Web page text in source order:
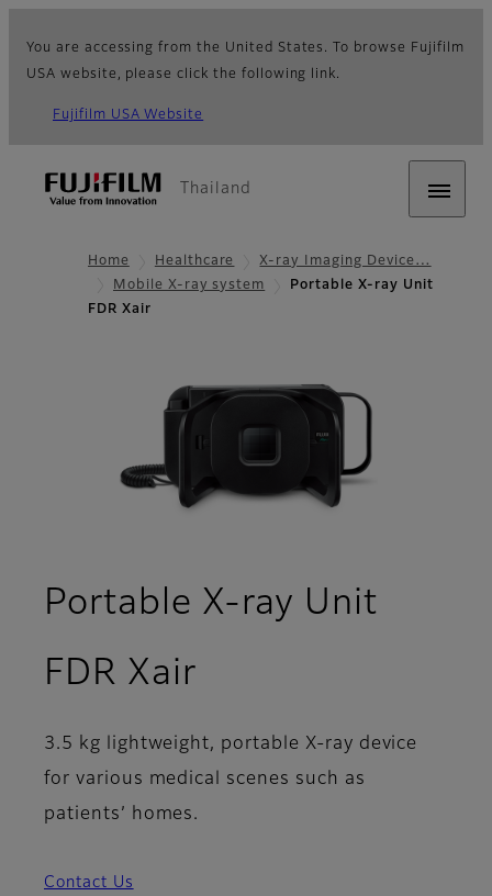
You are accessing from the United States. To browse Fujifilm
USA website, please click the following link.
Fujifilm USA Website
Thailand
Home Healthcare
X-ray Imaging Device…
Mobile X-ray system
Portable X-ray Unit
FDR Xair
Portable X-ray Unit
FDR Xair- Overview
3.5 kg lightweight, portable X-ray device
for various medical scenes such as
patients’ homes.
Contact Us